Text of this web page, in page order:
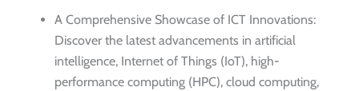
A Comprehensive Showcase of ICT Innovations:
Discover the latest advancements in artificial
intelligence, Internet of Things (IoT), high-
performance computing (HPC), cloud computing,